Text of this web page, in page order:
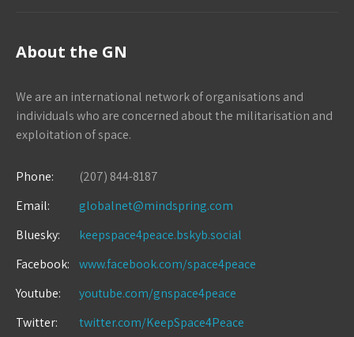
About the GN
We are an international network of organisations and
individuals who are concerned about the militarisation and
exploitation of space.
Phone:
(207) 844-8187
Email:
globalnet@mindspring.com
Bluesky:
keepspace4peace.bskyb.social
Facebook:
www.facebook.com/space4peace
Youtube:
youtube.com/gnspace4peace
Twitter:
twitter.com/KeepSpace4Peace